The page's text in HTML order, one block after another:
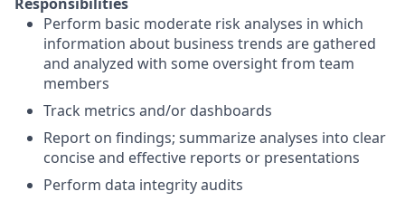
Responsibilities
Perform basic moderate risk analyses in which
information about business trends are gathered
and analyzed with some oversight from team
members
Track metrics and/or dashboards
Report on findings; summarize analyses into clear
concise and effective reports or presentations
Perform data integrity audits